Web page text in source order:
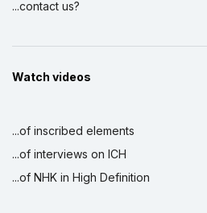
...contact us?
Watch videos
...of inscribed elements
...of interviews on ICH
...of NHK in High Definition